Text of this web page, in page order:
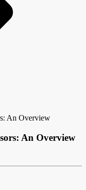
An Overview
An Overview